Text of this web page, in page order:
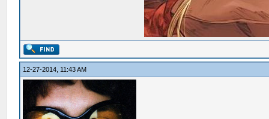
12-27-2014, 11:43 AM